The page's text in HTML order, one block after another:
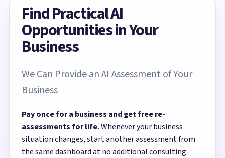
Find Practical AI
Opportunities in Your
Business
We Can Provide an AI Assessment of Your
Business
Pay once for a business and get free re-
assessments for life.Whenever your business
situation changes, start another assessment from
the same dashboard at no additional consulting-